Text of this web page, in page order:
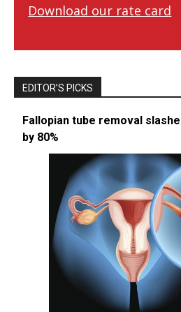
Download our rate card
EDITOR’S PICKS
Fallopian tube removal
by 80%